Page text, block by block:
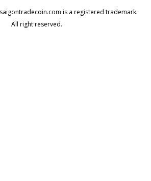
is a registered trademark.
All right reserved.